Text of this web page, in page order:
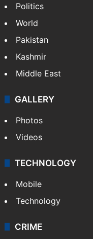
Politics
World
Pakistan
Kashmir
Middle East
GALLERY
Photos
Videos
TECHNOLOGY
Mobile
Technology
CRIME